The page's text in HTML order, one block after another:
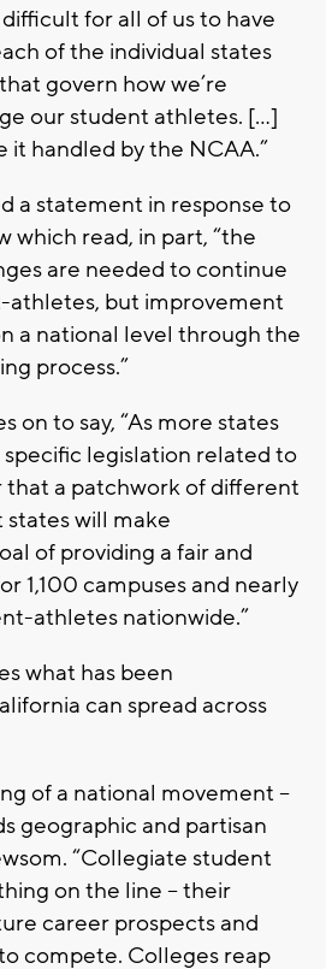
difficult for all of us to have
of the individual states
govern how we’re
our student athletes. […]
it handled by the NCAA.”
a statement in response to
which read, in part, “the
are needed to continue
but improvement
a national level through the
process.”
on to say, “As more states
legislation related to
that a patchwork of different
will make
of providing a fair and
1,100 campuses and nearly
athletes nationwide.”
what has been
can spread across
of a national movement –
geographic and partisan
“Collegiate student
on the line – their
career prospects and
compete. Colleges reap